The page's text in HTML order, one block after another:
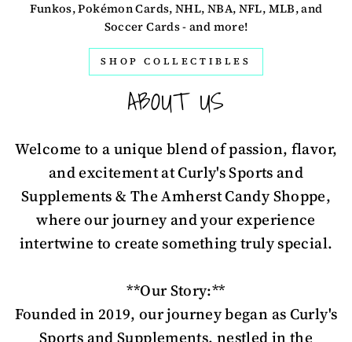
Funkos, Pokémon Cards, NHL, NBA, NFL, MLB, and
Soccer Cards - and more!
SHOP COLLECTIBLES
ABOUT US
Welcome to a unique blend of passion, flavor,
and excitement at Curly's Sports and
Supplements & The Amherst Candy Shoppe,
where our journey and your experience
intertwine to create something truly special.
**Our Story:**
Founded in 2019, our journey began as Curly's
Sports and Supplements, nestled in the